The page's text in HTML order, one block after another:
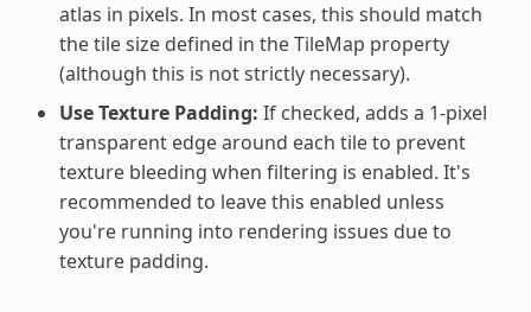
atlas in pixels. In most cases, this should match
the tile size defined in the TileMap property
(although this is not strictly necessary).
Use Texture Padding: If checked, adds a 1-pixel
transparent edge around each tile to prevent
texture bleeding when filtering is enabled. It's
recommended to leave this enabled unless
you're running into rendering issues due to
texture padding.